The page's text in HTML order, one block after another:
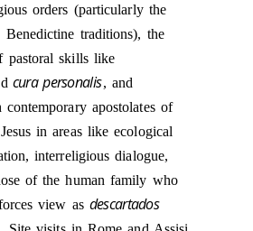
orders (particularly the
Benedictine traditions), the
pastoral skills like
cura personalis, and
apostolates of
in areas like ecological
interreligious dialogue,
of the human family who
view as descartados